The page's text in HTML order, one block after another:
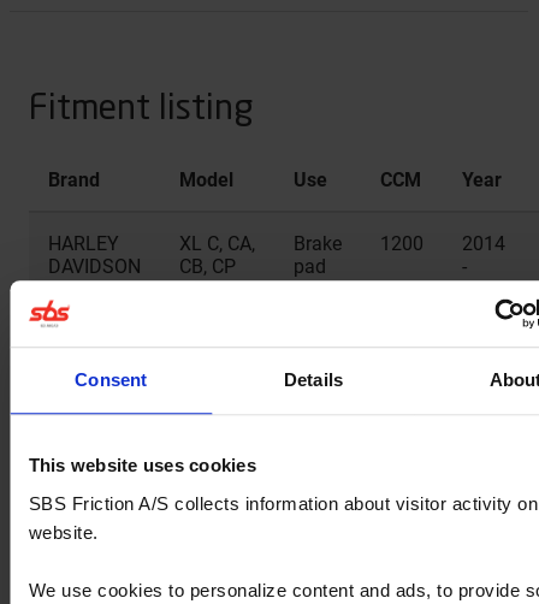
Consent Details
This website uses cookies
SBS Friction A/S collects information about visitor activity
website.
We use cookies to personalize content and ads, to provide
Fitment listing
Brand Model Use CCM Year
HARLEY
DAVIDSON
XL C, CA,
CB, CP
Brake
pad
1200
2014
-
HARLEY
DAVIDSON
XL CX
Brake
pad
1200 2017
HARLEY
XL Iron
rear
2022
DAVIDSON
Super
pad
-